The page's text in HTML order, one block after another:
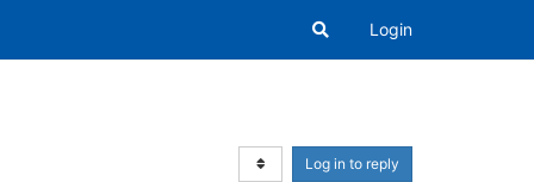
Login
Log in to reply